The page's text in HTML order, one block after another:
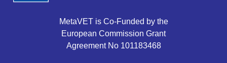
MetaVET is Co-Funded by the
European Commission Grant
Agreement No 101183468